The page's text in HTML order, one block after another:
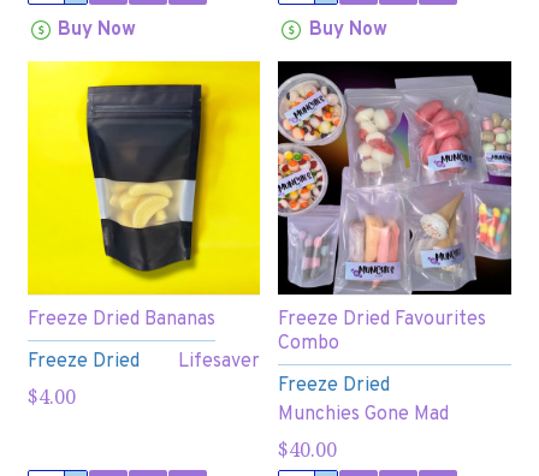
Buy Now Buy Now
Freeze Dried Lifesaver
Freeze Dried Bananas
$4.00
Freeze Dried
Munchies Gone Mad
Freeze Dried Favourites
Combo
$40.00